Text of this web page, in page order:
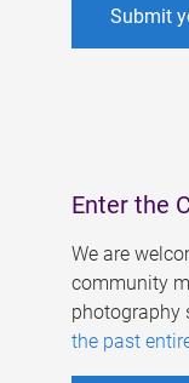
Submit
Enter the
We are
community
photography
the past